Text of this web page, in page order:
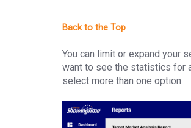
You can limit or expand your
want to see the statistics for
select more than one option.